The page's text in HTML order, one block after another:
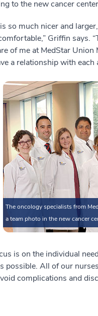
to the new cancer
so much nicer and
Griffin says.
of me at MedStar
a relationship with each
The oncology specialists from
a team photo in the new cancer
is on the individual
possible. All of our
complications and